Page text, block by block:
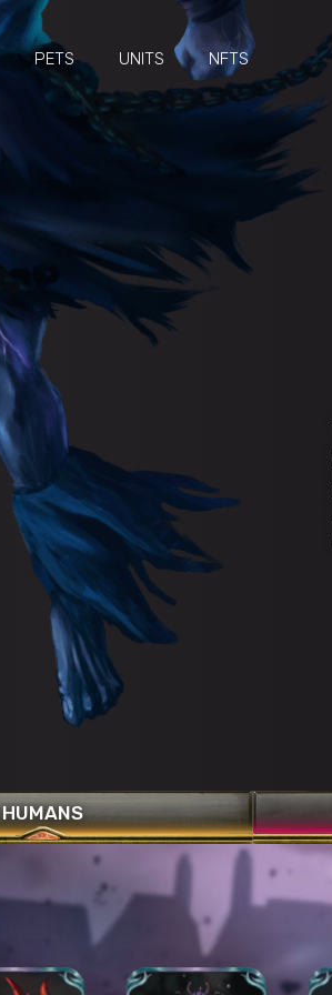
PETS UNITS NFTS
HUMANS